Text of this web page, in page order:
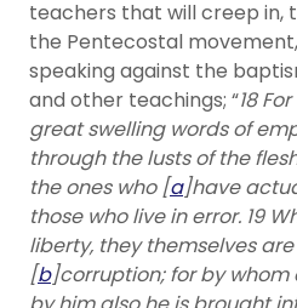
teachers that will creep in,
the Pentecostal
speaking against the
and other teachings; “18
great swelling words of
through the lusts of the
the ones who [a]have
those who live in error. 19
liberty, they themselves
[b]corruption; for by whom